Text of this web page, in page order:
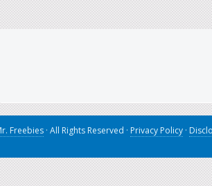
Freebies · All Rights Reserved · Privacy Policy ·